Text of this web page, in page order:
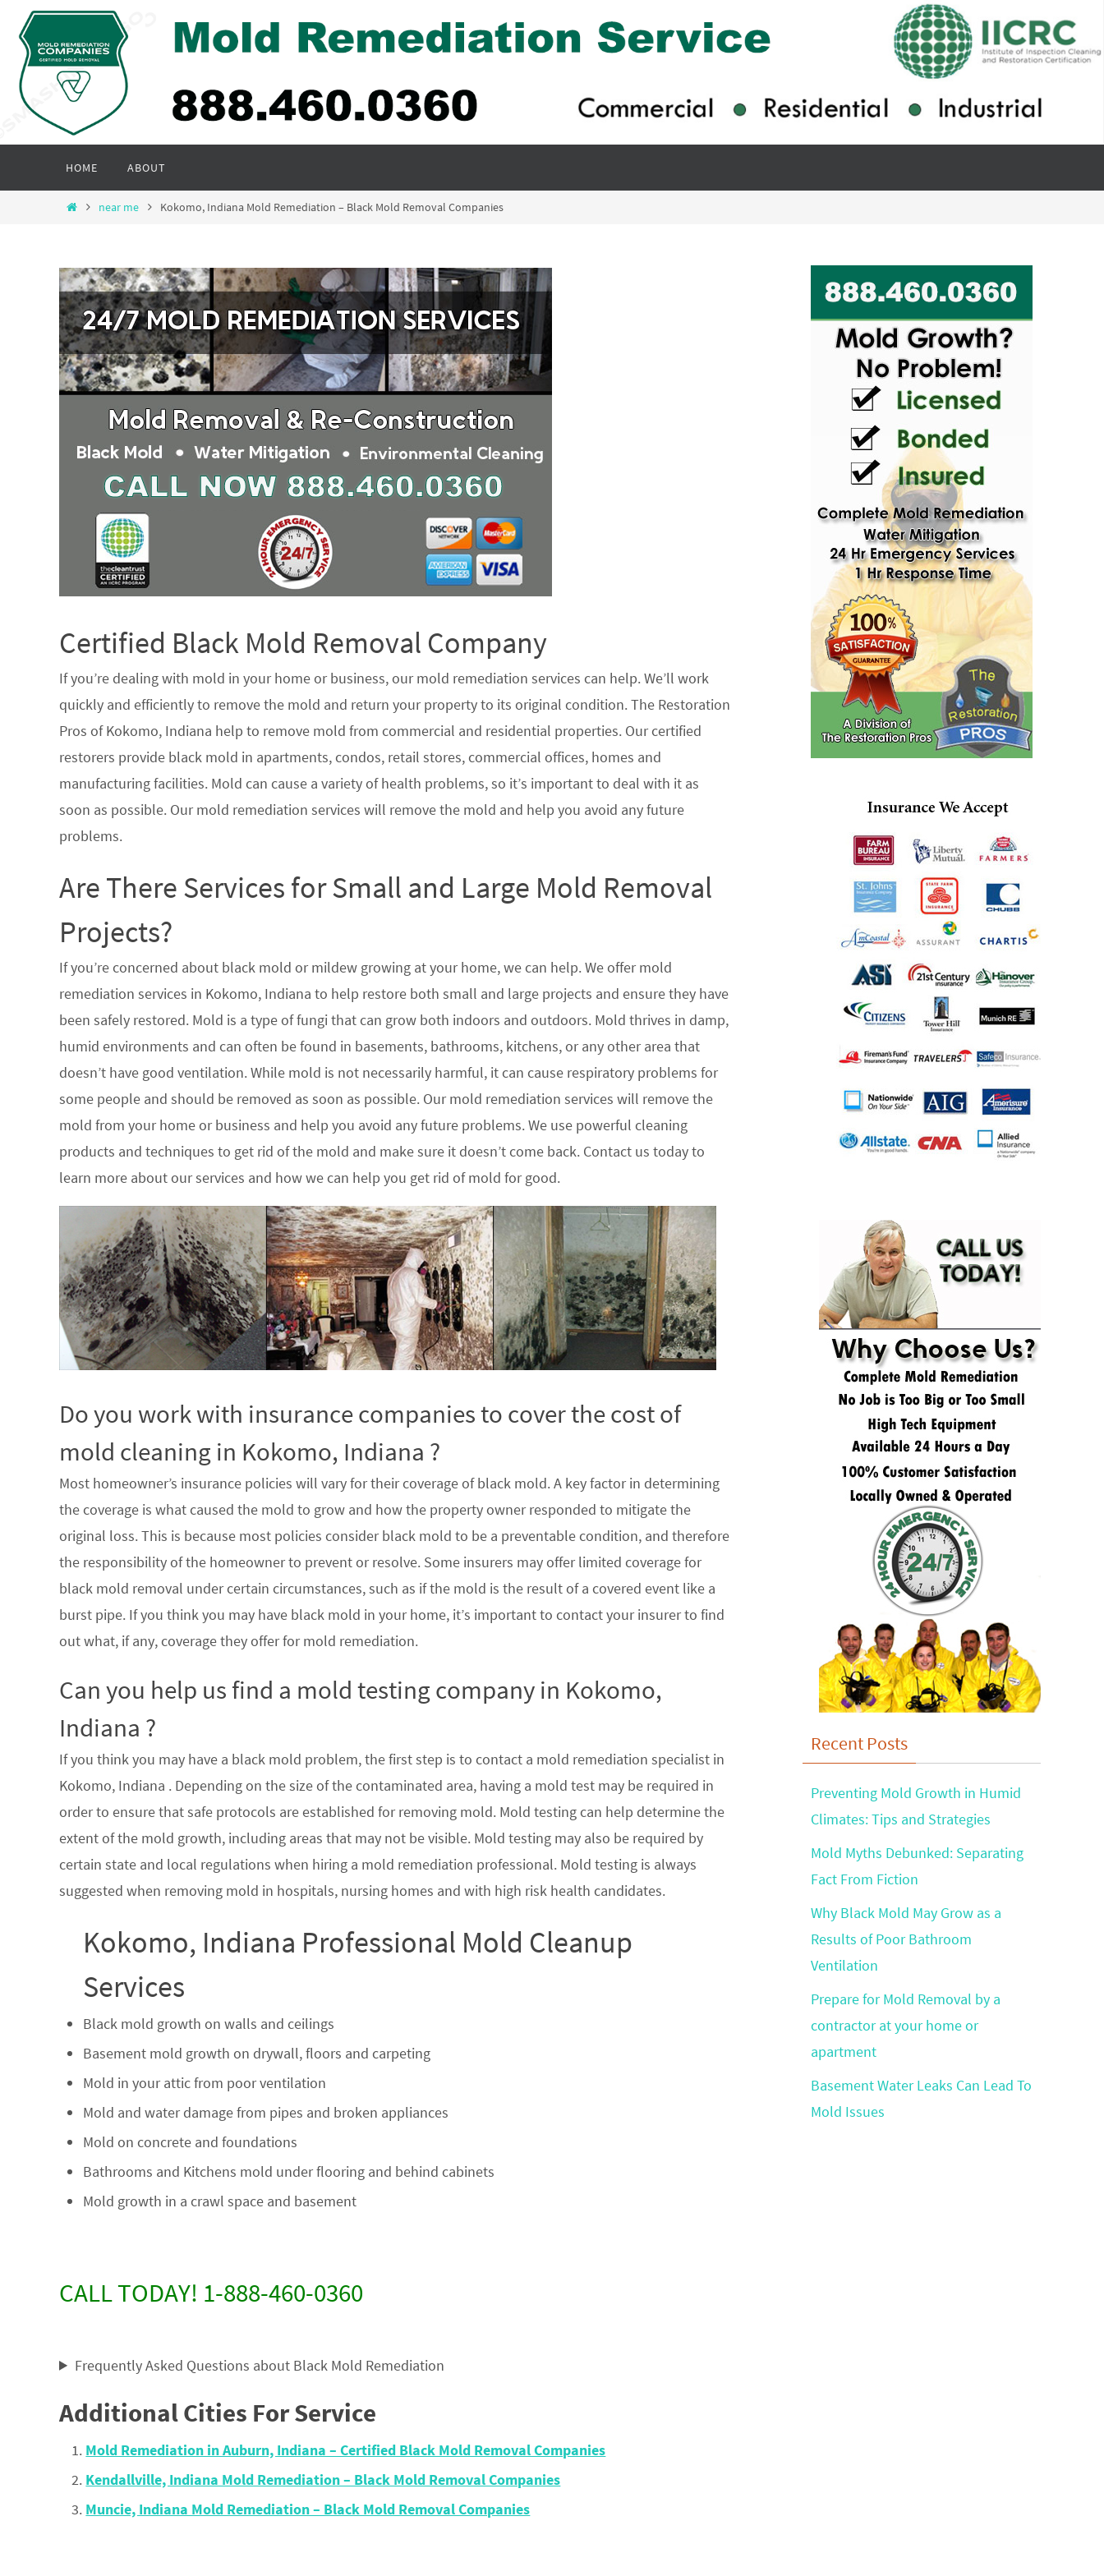
content
content
HOME ABOUT
Homenear me Kokomo, Indiana Mold Remediation – Black Mold Removal Companies
Certified Black Mold Removal Company
If you’re dealing with mold in your home or business, our mold remediation services can help. We’ll work
quickly and efficiently to remove the mold and return your property to its original condition. The Restoration
Pros of Kokomo, Indiana help to remove mold from commercial and residential properties. Our certified
restorers provide black mold in apartments, condos, retail stores, commercial offices, homes and
manufacturing facilities. Mold can cause a variety of health problems, so it’s important to deal with it as
soon as possible. Our mold remediation services will remove the mold and help you avoid any future
problems.
Are There Services for Small and Large Mold Removal
Projects?
If you’re concerned about black mold or mildew growing at your home, we can help. We offer mold
remediation services in Kokomo, Indiana to help restore both small and large projects and ensure they have
been safely restored. Mold is a type of fungi that can grow both indoors and outdoors. Mold thrives in damp,
humid environments and can often be found in basements, bathrooms, kitchens, or any other area that
doesn’t have good ventilation. While mold is not necessarily harmful, it can cause respiratory problems for
some people and should be removed as soon as possible. Our mold remediation services will remove the
mold from your home or business and help you avoid any future problems. We use powerful cleaning
products and techniques to get rid of the mold and make sure it doesn’t come back. Contact us today to
learn more about our services and how we can help you get rid of mold for good.
Do you work with insurance companies to cover the cost of
mold cleaning in Kokomo, Indiana ?
Most homeowner’s insurance policies will vary for their coverage of black mold. A key factor in determining
the coverage is what caused the mold to grow and how the property owner responded to mitigate the
original loss. This is because most policies consider black mold to be a preventable condition, and therefore
the responsibility of the homeowner to prevent or resolve. Some insurers may offer limited coverage for
black mold removal under certain circumstances, such as if the mold is the result of a covered event like a
burst pipe. If you think you may have black mold in your home, it’s important to contact your insurer to find
out what, if any, coverage they offer for mold remediation.
Can you help us find a mold testing company in Kokomo,
Indiana ?
If you think you may have a black mold problem, the first step is to contact a mold remediation specialist in
Kokomo, Indiana . Depending on the size of the contaminated area, having a mold test may be required in
order to ensure that safe protocols are established for removing mold. Mold testing can help determine the
extent of the mold growth, including areas that may not be visible. Mold testing may also be required by
certain state and local regulations when hiring a mold remediation professional. Mold testing is always
suggested when removing mold in hospitals, nursing homes and with high risk health candidates.
Kokomo, Indiana Professional Mold Cleanup
Services
Black mold growth on walls and ceilings
Basement mold growth on drywall, floors and carpeting
Mold in your attic from poor ventilation
Mold and water damage from pipes and broken appliances
Mold on concrete and foundations
Bathrooms and Kitchens mold under flooring and behind cabinets
Mold growth in a crawl space and basement
CALL TODAY! 1-888-460-0360
Frequently Asked Questions about Black Mold Remediation
Additional Cities For Service
Mold Remediation in Auburn, Indiana – Certified Black Mold Removal Companies
Kendallville, Indiana Mold Remediation – Black Mold Removal Companies
Muncie, Indiana Mold Remediation – Black Mold Removal Companies
Recent Posts
Preventing Mold Growth in Humid
Climates: Tips and Strategies
Mold Myths Debunked: Separating
Fact From Fiction
Why Black Mold May Grow as a
Results of Poor Bathroom
Ventilation
Prepare for Mold Removal by a
contractor at your home or
apartment
Basement Water Leaks Can Lead To
Mold Issues